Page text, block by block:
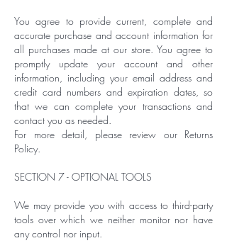
You agree to provide current, complete and
accurate purchase and account information for
all purchases made at our store. You agree to
promptly update your account and other
information, including your email address and
credit card numbers and expiration dates, so
that we can complete your transactions and
contact you as needed.
For more detail, please review our Returns
Policy.
SECTION 7 - OPTIONAL TOOLS
We may provide you with access to third-party
tools over which we neither monitor nor have
any control nor input.